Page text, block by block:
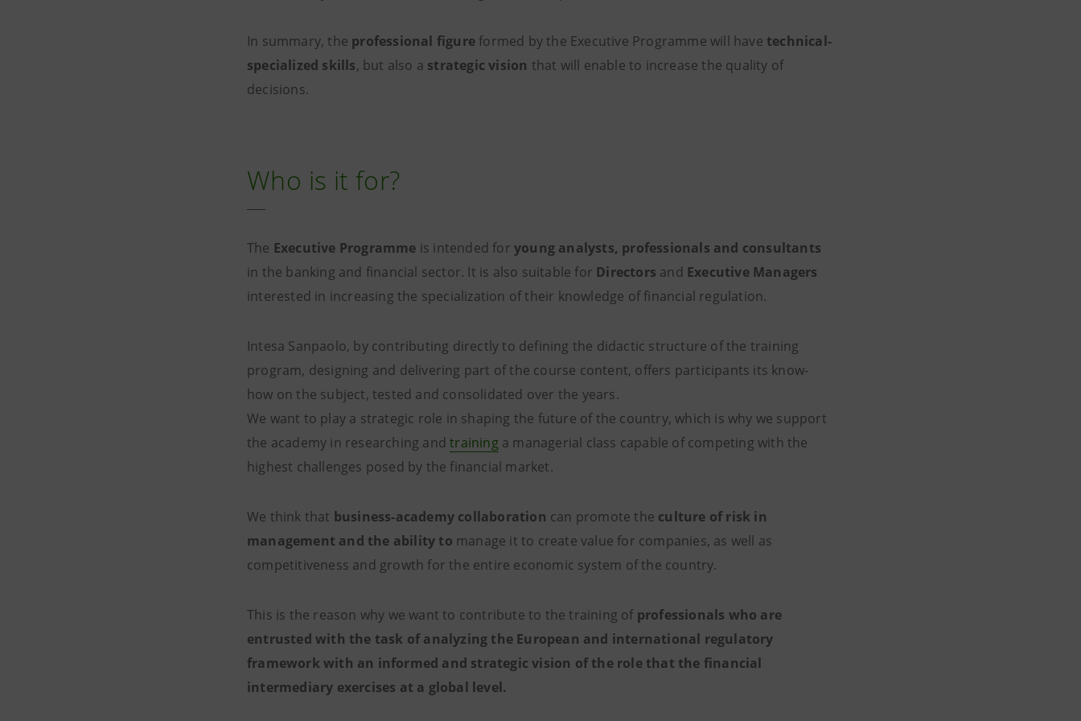
In summary, the professional figure formed by the Executive Programme will have technical-
specialized skills, but also a strategic vision that will enable to increase the quality of
decisions.
Who is it for?
The Executive Programme is intended foryoung analysts, professionals and consultants
in the banking and financial sector. It is also suitable for Directors and Executive Managers
interested in increasing the specialization of their knowledge of financial regulation.
Intesa Sanpaolo, by contributing directly to defining the didactic structure of the training
program, designing and delivering part of the course content, offers participants its know-
how on the subject, tested and consolidated over the years.
We want to play a strategic role in shaping the future of the country, which is why we support
the academy in researching andtraininga managerial class capable of competing with the
highest challenges posed by the financial market.
We think that business-academy collaboration can promote the culture of risk in
management and the ability to manage it to create value for companies, as well as
competitiveness and growth for the entire economic system of the country.
This is the reason why we want to contribute to the training of professionals who are
entrusted with the task of analyzing the European and international regulatory
framework with an informed and strategic vision of the role that the financial
intermediary exercises at a global level.